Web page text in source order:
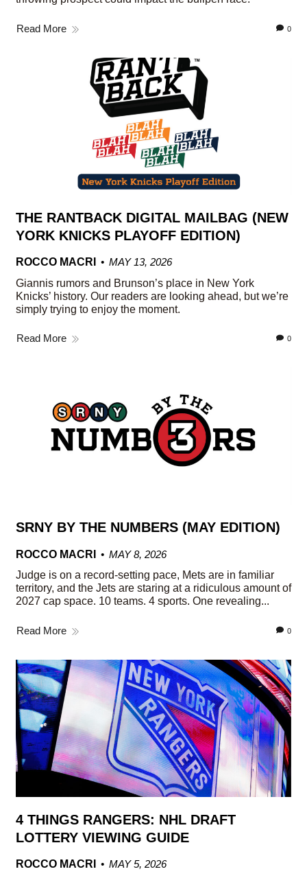
Read More 0
THE RANTBACK DIGITAL MAILBAG (NEW
YORK KNICKS PLAYOFF EDITION)
ROCCO MACRI
MAY 13, 2026
Giannis rumors and Brunson’s place in New York
Knicks’ history. Our readers are looking ahead, but we’re
simply trying to enjoy the moment.
Read More 0
SRNY BY THE NUMBERS (MAY EDITION)
ROCCO MACRI
MAY 8, 2026
Judge is on a record-setting pace, Mets are in familiar
territory, and the Jets are staring at a ridiculous amount of
2027 cap space. 10 teams. 4 sports. One revealing...
Read More 0
4 THINGS RANGERS: NHL DRAFT
LOTTERY VIEWING GUIDE
ROCCO MACRI
MAY 5, 2026